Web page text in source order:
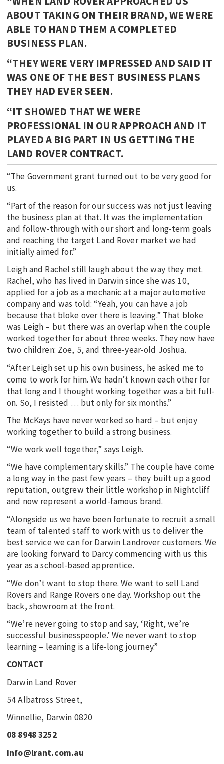
ABOUT TAKING ON THEIR BRAND, WE WERE
ABLE TO HAND THEM A COMPLETED
BUSINESS PLAN.
“THEY WERE VERY IMPRESSED AND SAID IT
WAS ONE OF THE BEST BUSINESS PLANS
THEY HAD EVER SEEN.
“IT SHOWED THAT WE WERE
PROFESSIONAL IN OUR APPROACH AND IT
PLAYED A BIG PART IN US GETTING THE
LAND ROVER CONTRACT.
“The Government grant turned out to be very good for
us.
“Part of the reason for our success was not just leaving
the business plan at that. It was the implementation
and follow-through with our short and long-term goals
and reaching the target Land Rover market we had
initially aimed for.”
Leigh and Rachel still laugh about the way they met.
Rachel, who has lived in Darwin since she was 10,
applied for a job as a mechanic at a major automotive
company and was told: “Yeah, you can have a job
because that bloke over there is leaving.” That bloke
was Leigh – but there was an overlap when the couple
worked together for about three weeks. They now have
two children: Zoe, 5, and three-year-old Joshua.
“After Leigh set up his own business, he asked me to
come to work for him. We hadn’t known each other for
that long and I thought working together was a bit full-
on. So, I resisted … but only for six months.”
The McKays have never worked so hard – but enjoy
working together to build a strong business.
“We work well together,” says Leigh.
“We have complementary skills.” The couple have come
a long way in the past few years – they built up a good
reputation, outgrew their little workshop in Nightcliff
and now represent a world-famous brand.
“Alongside us we have been fortunate to recruit a small
team of talented staff to work with us to deliver the
best service we can for Darwin Landrover customers. We
are looking forward to Darcy commencing with us this
year as a school-based apprentice.
“We don’t want to stop there. We want to sell Land
Rovers and Range Rovers one day. Workshop out the
back, showroom at the front.
“We’re never going to stop and say, ‘Right, we’re
successful businesspeople.’ We never want to stop
learning – learning is a life-long journey.”
CONTACT
Darwin Land Rover
54 Albatross Street,
Winnellie, Darwin 0820
08 8948 3252
info@lrant.com.au